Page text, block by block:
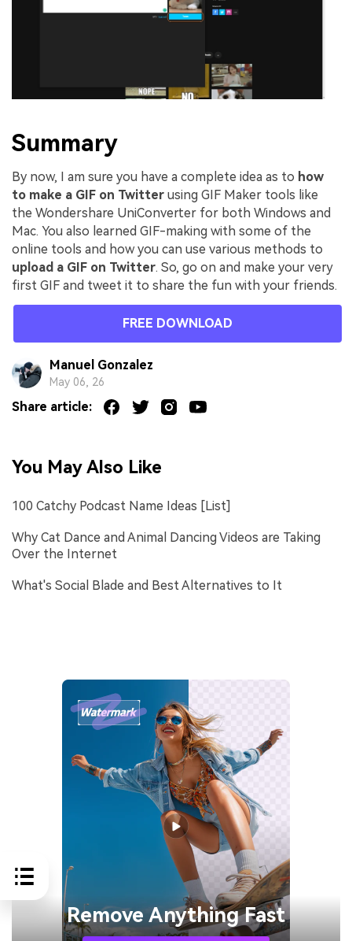
Summary
By now, I am sure you have a complete idea as to how
to make a GIF on Twitter using GIF Maker tools like
the Wondershare UniConverter for both Windows and
Mac. You also learned GIF-making with some of the
online tools and how you can use various methods to
upload a GIF on Twitter. So, go on and make your very
first GIF and tweet it to share the fun with your friends.
FREE DOWNLOAD
Manuel Gonzalez
May 06, 26
Share article:
You May Also Like
100 Catchy Podcast Name Ideas [List]
Why Cat Dance and Animal Dancing Videos are Taking
Over the Internet
What's Social Blade and Best Alternatives to It
RemoveAnything Fast